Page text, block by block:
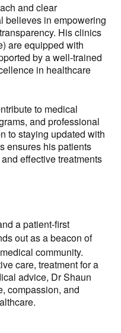
and clear
believes in empowering
His clinics
are equipped with
by a well-trained
in healthcare
to medical
and professional
to staying updated with
ensures his patients
effective treatments
a patient-first
out as a beacon of
community.
care, treatment for a
advice, Dr Shaun
compassion, and